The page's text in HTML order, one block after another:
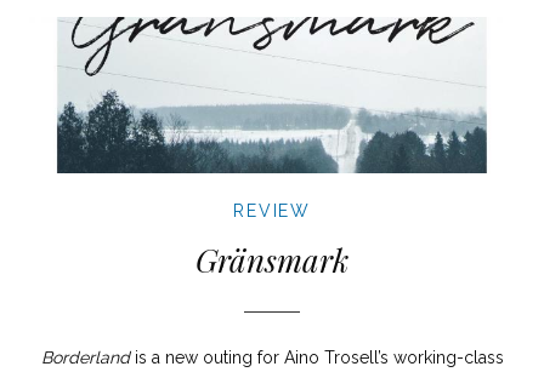
REVIEW
Gränsmark
Borderlandis a new outing for Aino Trosell’s working-class